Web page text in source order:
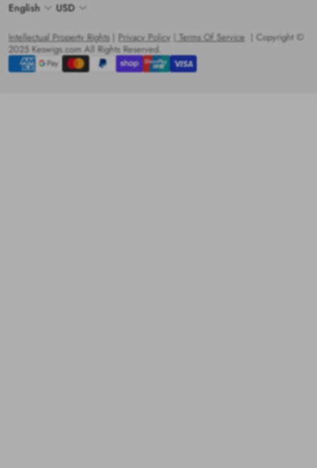
English USD
Intellectual Property Rights | Privacy Policy | Terms Of Service | Copyright ©
2025 Keswigs.com All Rights Reserved.